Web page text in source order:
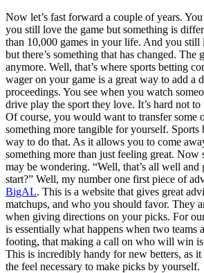
Now let’s fast forward a couple of years.
you still love the game but something is
than 10,000 games in your life. And you still
but there’s something that has changed. The
anymore. Well, that’s where sports betting
wager on your game is a great way to add a
proceedings. You see when you watch
drive play the sport they love. It’s hard not to
Of course, you would want to transfer some
something more tangible for yourself. Sports
way to do that. As it allows you to come
something more than just feeling great. Now
may be wondering. “Well, that’s all well
start?” Well, my number one first piece of
BigAL. This is a website that gives great
matchups, and who you should favor. They
when giving directions on your picks. For
is essentially what happens when two teams
footing, that making a call on who will win is
This is incredibly handy for new betters, as it
the feel necessary to make picks by yourself.